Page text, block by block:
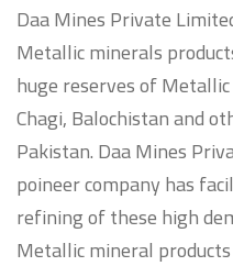
Daa Mines Private
Metallic minerals
huge reserves of
Chagi, Balochistan and
Pakistan. Daa Mines
poineer company has
refining of these high
Metallic mineral